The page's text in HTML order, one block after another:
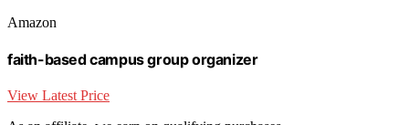
Amazon
faith-based campus group organizer
View Latest Price